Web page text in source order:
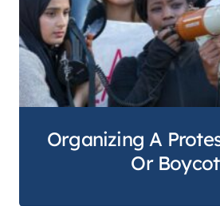
Organizing A
Or